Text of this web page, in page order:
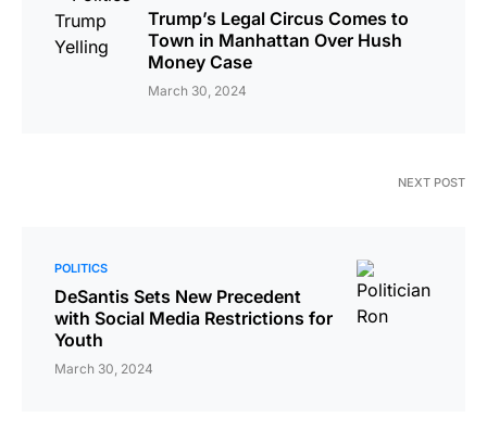
Trump’s Legal Circus Comes to
Town in Manhattan Over Hush
Money Case
March 30, 2024
NEXT POST
POLITICS
DeSantis Sets New Precedent
with Social Media Restrictions for
Youth
March 30, 2024